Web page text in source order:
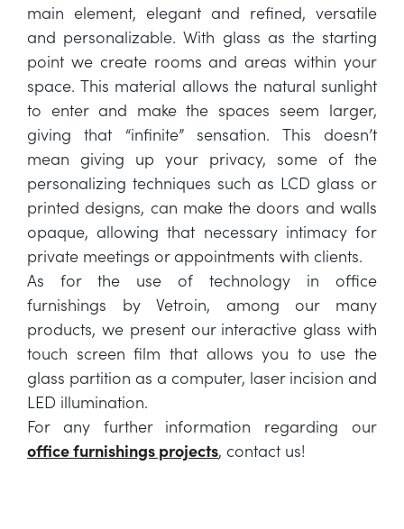
main element, elegant and refined, versatile
and personalizable. With glass as the starting
point we create rooms and areas within your
space. This material allows the natural sunlight
to enter and make the spaces seem larger,
giving that “infinite” sensation. This doesn’t
mean giving up your privacy, some of the
personalizing techniques such as LCD glass or
printed designs, can make the doors and walls
opaque, allowing that necessary intimacy for
private meetings or appointments with clients.
As for the use of technology in office
furnishings by Vetroin, among our many
products, we present our interactive glass with
touch screen film that allows you to use the
glass partition as a computer, laser incision and
LED illumination.
For any further information regarding our
office furnishings projects, contact us!